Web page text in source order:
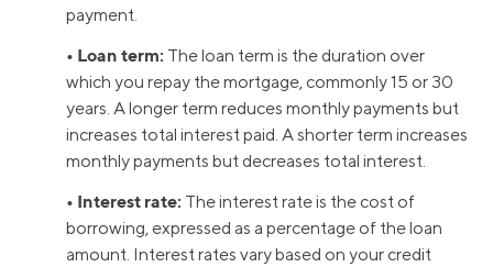
payment.
• Loan term: The loan term is the duration over
which you repay the mortgage, commonly 15 or 30
years. A longer term reduces monthly payments but
increases total interest paid. A shorter term increases
monthly payments but decreases total interest.
• Interest rate: The interest rate is the cost of
borrowing, expressed as a percentage of the loan
amount. Interest rates vary based on your credit